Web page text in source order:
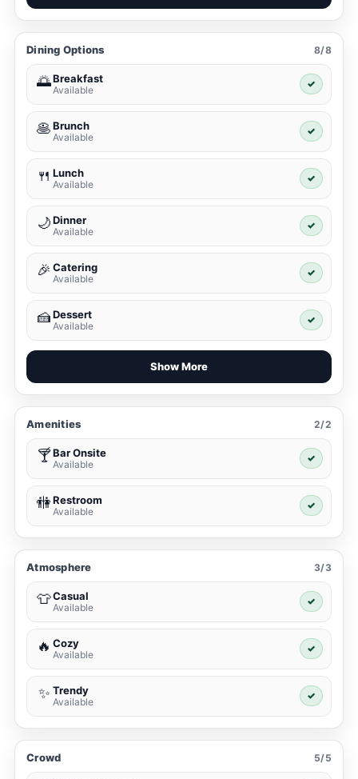
Dining Options 8/8
🌅Breakfast
Available
✓
🥞Brunch
Available
✓
🍴 Lunch
Available
✓
🌙Dinner
Available
✓
🎉 Catering
Available
✓
🍰Dessert
Available
✓
Show More
Amenities 2/2
🍸Bar Onsite
Available
✓
🚻Restroom
Available
✓
Atmosphere 3/3
👕Casual
Available
✓
🔥 Cozy
Available
✓
✨ Trendy
Available
✓
Crowd 5/5